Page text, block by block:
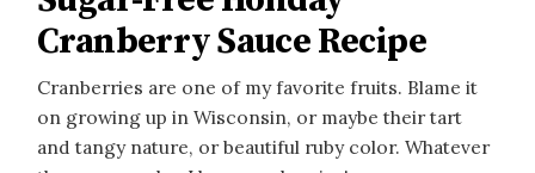
Cranberry Sauce Recipe
Cranberries are one of my favorite fruits. Blame it
on growing up in Wisconsin, or maybe their tart
and tangy nature, or beautiful ruby color. Whatever